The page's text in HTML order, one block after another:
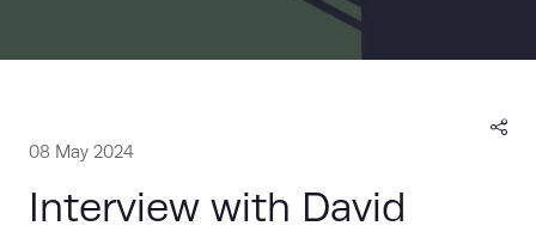
08 May 2024
Interview with David